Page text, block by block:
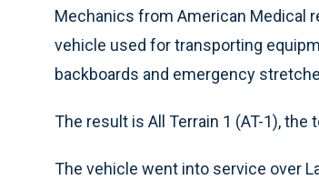
Mechanics from American Medical
vehicle used for transporting
backboards and emergency
The result is All Terrain 1 (AT-1), the
The vehicle went into service over